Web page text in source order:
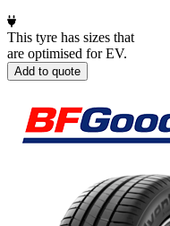
This tyre has sizes that
are optimised for EV.
Add to quote